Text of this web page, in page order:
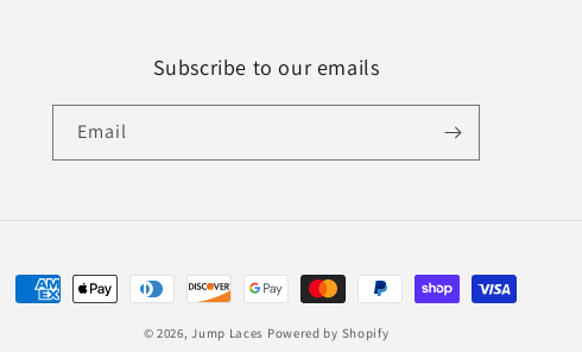
Subscribe to our emails
Email
Payment
© 2026,Jump Laces Powered by Shopify